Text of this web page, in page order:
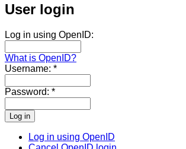
User login
Log in using OpenID:
What is OpenID?
Username: *
Password: *
Log in using OpenID